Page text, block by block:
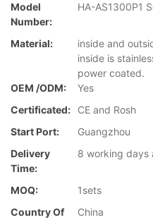
Model
Number:
HA-AS1300P1
Material:
inside and
inside is
power coated.
OEM /ODM:
Yes
Certificated:
CE and Rosh
Start Port:
Guangzhou
Delivery
Time:
8 working days
MOQ:
1sets
Country Of
China